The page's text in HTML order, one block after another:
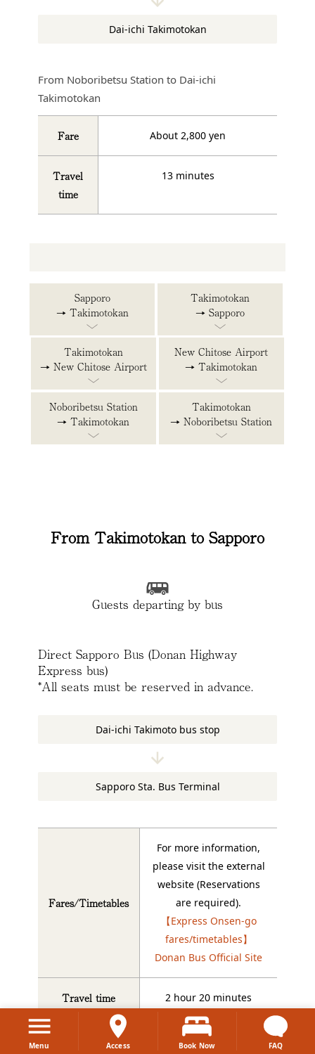
Dai-ichi Takimotokan
From Noboribetsu Station to Dai-ichi
Takimotokan
Fare About 2,800 yen
Travel
time
13 minutes
Sapporo
→ Takimotokan
Takimotokan
→ Sapporo
Takimotokan
→ New Chitose Airport
New Chitose Airport
→ Takimotokan
Noboribetsu Station
→ Takimotokan
Takimotokan
→ Noboribetsu Station
From Takimotokan to Sapporo
Guests departing by bus
Direct Sapporo Bus (Donan Highway
Express bus)
*All seats must be reserved in advance.
Dai-ichi Takimoto bus stop
Sapporo Sta. Bus Terminal
Fares/Timetables
For more information,
please visit the external
website (Reservations
are required).
【Express Onsen-go
fares/timetables】
Donan Bus Official Site
Travel time 2 hour 20 minutes
Where to board
Dai-ichi Takimoto bus
Menu Access Book Now FAQ